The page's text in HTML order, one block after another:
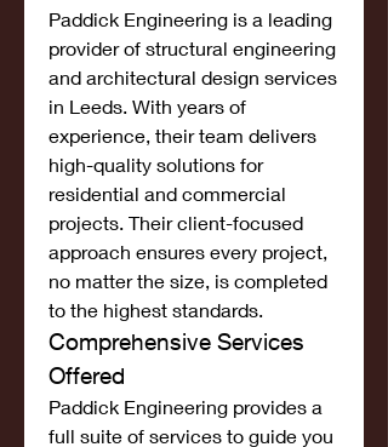
Paddick Engineering is a leading
provider of structural engineering
and architectural design services
in Leeds. With years of
experience, their team delivers
high-quality solutions for
residential and commercial
projects. Their client-focused
approach ensures every project,
no matter the size, is completed
to the highest standards.
Comprehensive Services
Offered
Paddick Engineering provides a
full suite of services to guide you